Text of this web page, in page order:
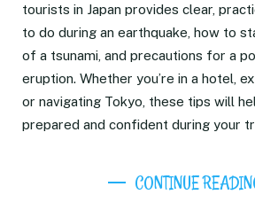
tourists in Japan provides clear,
to do during an earthquake, how to
of a tsunami, and precautions for a
eruption. Whether you’re in a hotel,
or navigating Tokyo, these tips will
prepared and confident during your
CONTINUE